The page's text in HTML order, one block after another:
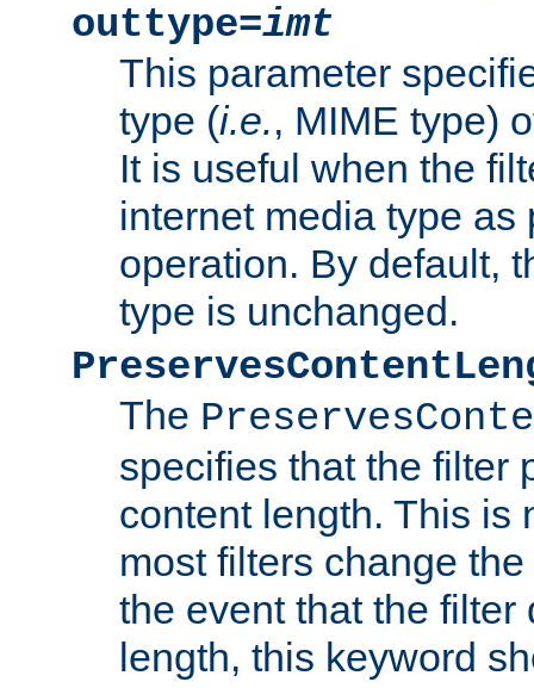
outtype=imt
This parameter
type (i.e., MIME type)
It is useful when the
internet media type as
operation. By default,
type is unchanged.
The
specifies that the filter
content length. This is
most filters change
the event that the filter
length, this keyword